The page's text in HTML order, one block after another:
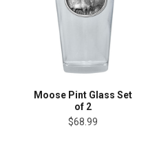
Moose Pint Glass Set
of 2
$68.99